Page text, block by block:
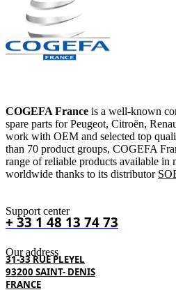
COGEFA France is a well-known
spare parts for Peugeot, Citroën,
work with OEM and selected top
than 70 product groups, COGEFA
range of reliable products available in
worldwide thanks to its distributor
Support center
+ 33 1 48 13 74 73
Our address
31-33 RUE PLEYEL
93200 SAINT- DENIS
FRANCE